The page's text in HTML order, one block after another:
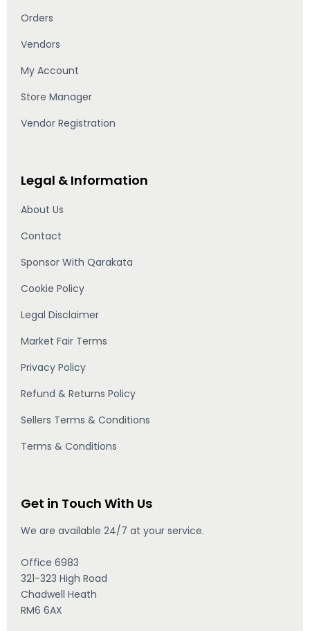
Orders
Vendors
My Account
Store Manager
Vendor Registration
Legal & Information
About Us
Contact
Sponsor With Qarakata
Cookie Policy
Legal Disclaimer
Market Fair Terms
Privacy Policy
Refund & Returns Policy
Sellers Terms & Conditions
Terms & Conditions
Get in Touch With Us
We are available 24/7 at your service.
Office 6983
321-323 High Road
Chadwell Heath
RM6 6AX